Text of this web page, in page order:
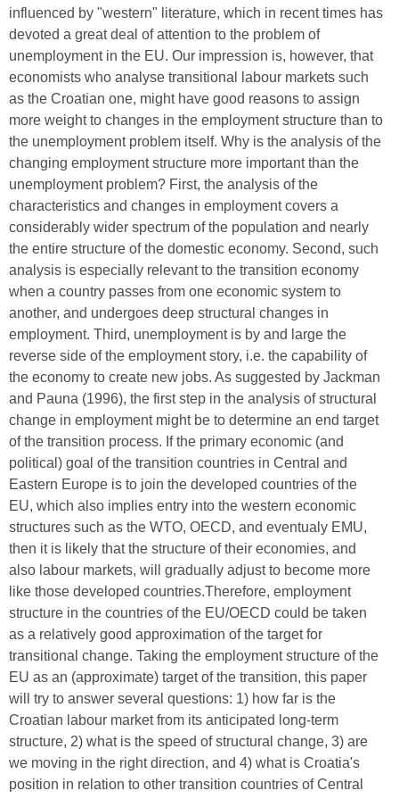
influenced by "western" literature, which in recent times has
devoted a great deal of attention to the problem of
unemployment in the EU. Our impression is, however, that
economists who analyse transitional labour markets such
as the Croatian one, might have good reasons to assign
more weight to changes in the employment structure than to
the unemployment problem itself. Why is the analysis of the
changing employment structure more important than the
unemployment problem? First, the analysis of the
characteristics and changes in employment covers a
considerably wider spectrum of the population and nearly
the entire structure of the domestic economy. Second, such
analysis is especially relevant to the transition economy
when a country passes from one economic system to
another, and undergoes deep structural changes in
employment. Third, unemployment is by and large the
reverse side of the employment story, i.e. the capability of
the economy to create new jobs. As suggested by Jackman
and Pauna (1996), the first step in the analysis of structural
change in employment might be to determine an end target
of the transition process. If the primary economic (and
political) goal of the transition countries in Central and
Eastern Europe is to join the developed countries of the
EU, which also implies entry into the western economic
structures such as the WTO, OECD, and eventualy EMU,
then it is likely that the structure of their economies, and
also labour markets, will gradually adjust to become more
like those developed countries.Therefore, employment
structure in the countries of the EU/OECD could be taken
as a relatively good approximation of the target for
transitional change. Taking the employment structure of the
EU as an (approximate) target of the transition, this paper
will try to answer several questions: 1) how far is the
Croatian labour market from its anticipated long-term
structure, 2) what is the speed of structural change, 3) are
we moving in the right direction, and 4) what is Croatia's
position in relation to other transition countries of Central